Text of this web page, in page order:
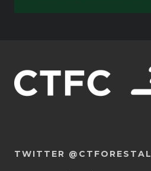
TWITTER @CTFORESTAL